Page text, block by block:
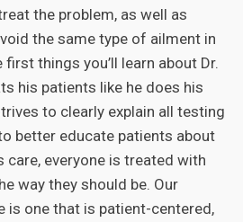
the problem, as well as
the same type of ailment in
things you’ll learn about Dr.
his patients like he does his
to clearly explain all testing
better educate patients about
care, everyone is treated with
way they should be. Our
is one that is patient-centered,